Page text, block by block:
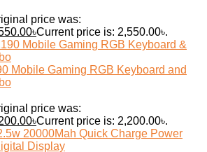
price was:
৳Current price is: 2,550.00৳.
Mobile Gaming RGB Keyboard and
price was:
৳Current price is: 2,200.00৳.